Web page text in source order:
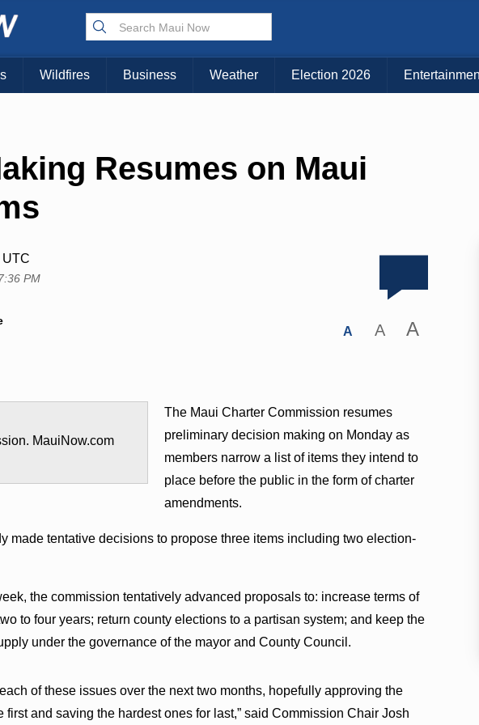
Wildfires Business Weather Election 2026
Resumes on Maui
UTC
PM
A A A
MauiNow.com
The Maui Charter Commission resumes
preliminary decision making on Monday as
members narrow a list of items they intend to
place before the public in the form of charter
amendments.
made tentative decisions to propose three items including two election-
the commission tentatively advanced proposals to: increase terms of
to four years; return county elections to a partisan system; and keep the
under the governance of the mayor and County Council.
of these issues over the next two months, hopefully approving the
first and saving the hardest ones for last,” said Commission Chair Josh